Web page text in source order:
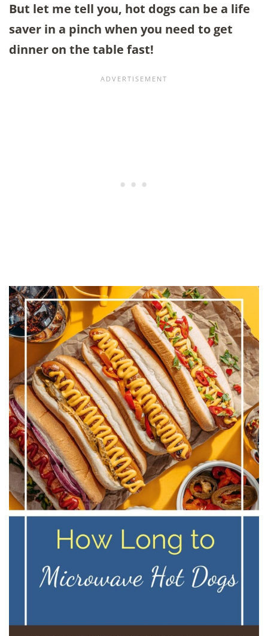
But let me tell you, hot dogs can be a life
saver in a pinch when you need to get
dinner on the table fast!